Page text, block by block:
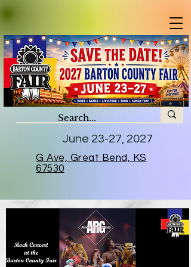
June 23-27, 2027
G Ave, Great Bend, KS
67530